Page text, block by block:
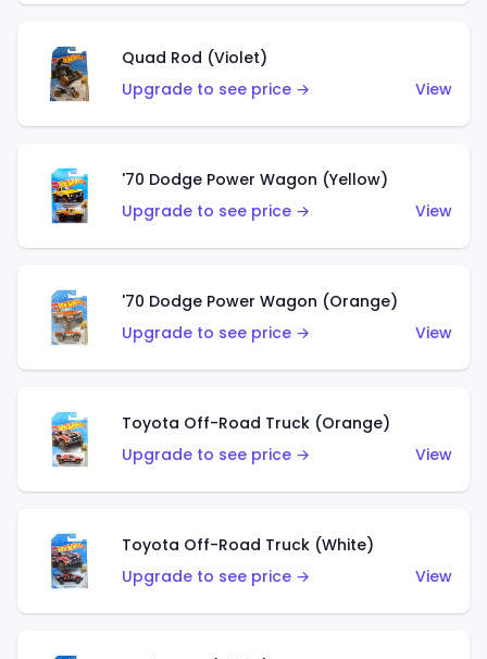
Quad Rod (Violet)
Upgrade to see price →
View
'70 Dodge Power Wagon (Yellow)
Upgrade to see price →
View
'70 Dodge Power Wagon (Orange)
Upgrade to see price →
View
Toyota Off-Road Truck (Orange)
Upgrade to see price →
View
Toyota Off-Road Truck (White)
Upgrade to see price →
View